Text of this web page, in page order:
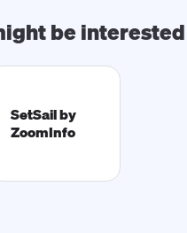
be
SetSail by
ZoomInfo